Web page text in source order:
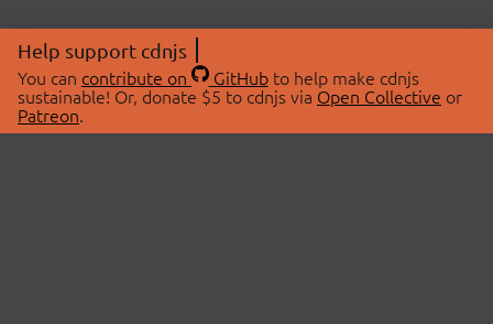
Help support cdnjs
You can contribute on GitHubto help make cdnjs
sustainable! Or, donate $5 to cdnjs via Open Collective or
Patreon.